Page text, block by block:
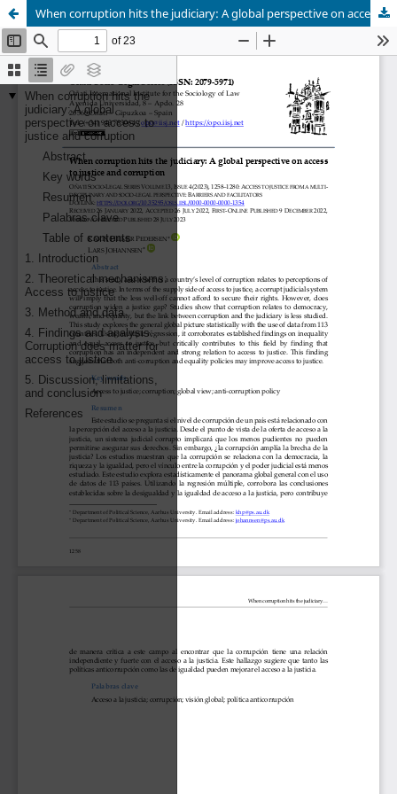
When corruption hits the judiciary: A global perspective on access to justice and corruption